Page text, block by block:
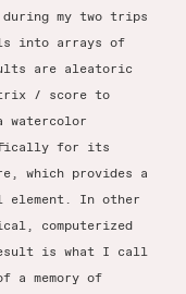
my two trips
into arrays of
are aleatoric
/ score to
watercolor
for its
which provides a
element. In other
computerized
is what I call
a memory of